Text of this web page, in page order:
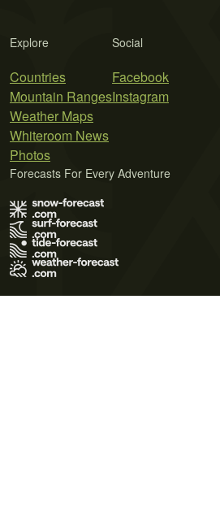
Explore
Countries
Mountain Ranges
Weather Maps
Whiteroom News
Photos
Social
Facebook
Instagram
Forecasts For Every Adventure